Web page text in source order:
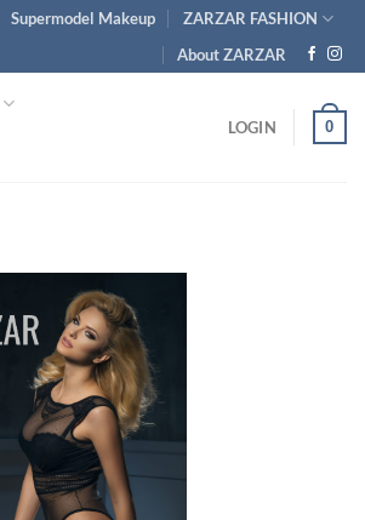
Supermodel Makeup
ZARZAR FASHION
About ZARZAR
LOGIN 0